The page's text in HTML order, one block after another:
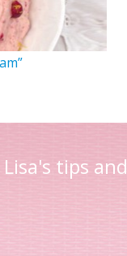
tips and